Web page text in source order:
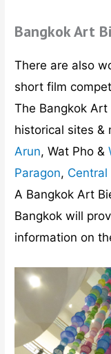
Bangkok Art
There are also
short film
The Bangkok
historical sites &
Arun, Wat Pho &
Paragon, Central
A Bangkok Art
Bangkok will
information on